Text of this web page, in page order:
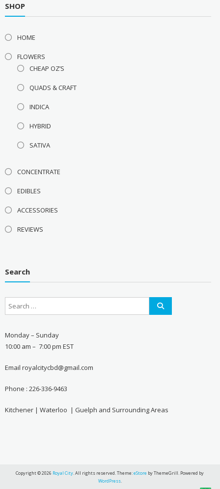
SHOP
HOME
FLOWERS
CHEAP OZ’S
QUADS & CRAFT
INDICA
HYBRID
SATIVA
CONCENTRATE
EDIBLES
ACCESSORIES
REVIEWS
Search
Monday – Sunday
10:00 am – 7:00 pm EST
Email royalcitycbd@gmail.com
Phone : 226-336-9463
Kitchener | Waterloo | Guelph and Surrounding Areas
Copyright © 2026 Royal City. All rights reserved. Theme:eStore by ThemeGrill. Powered by
WordPress.